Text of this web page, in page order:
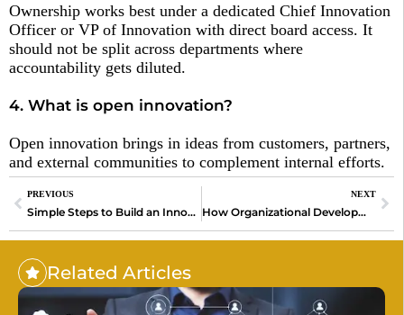
Ownership works best under a dedicated Chief Innovation
Officer or VP of Innovation with direct board access. It
should not be split across departments where
accountability gets diluted.
4. What is open innovation?
Open innovation brings in ideas from customers, partners,
and external communities to complement internal efforts.
PREVIOUS
Simple Steps to Build an Innovation Culture for Success
NEXT
How Organizational Development Can Help Your Team Win in the Age of AI
Related Articles